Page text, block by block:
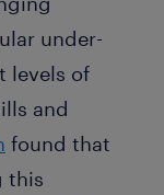
under-
levels of
and
found that
this